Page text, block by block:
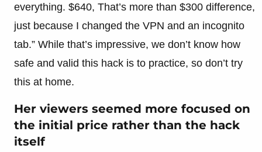
everything. $640, That’s more than $300 difference,
just because I changed the VPN and an incognito
tab.” While that’s impressive, we don’t know how
safe and valid this hack is to practice, so don’t try
this at home.
Her viewers seemed more focused on
the initial price rather than the hack
itself